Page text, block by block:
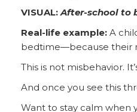
VISUAL:After-school to
Real-life example:A
bedtime—because their
This is not misbehavior.
And once you see this
Want to stay calm when